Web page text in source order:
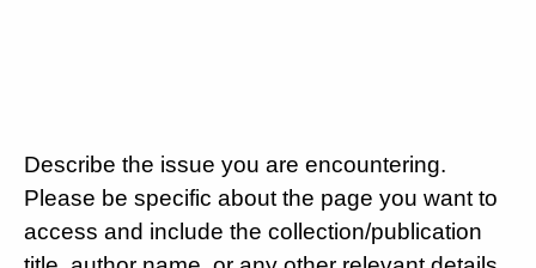
Describe the issue you are encountering.
Please be specific about the page you want to
access and include the collection/publication